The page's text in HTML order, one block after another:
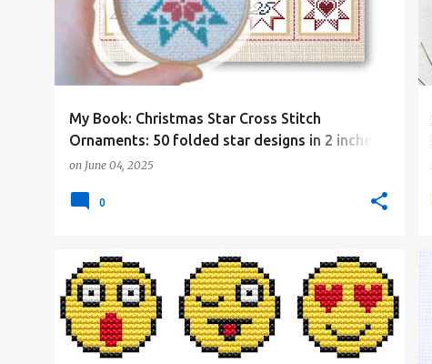
My Book: Christmas Star Cross Stitch
Ornaments: 50 folded star designs in 2 inches
(29x29 stitches)
on June 04, 2025
#CROSSSTITCHBYCOCONUT
0
#4PLUSCOLORS #ALL #BORDERS #FREE-PATTERN
+
#OTHER